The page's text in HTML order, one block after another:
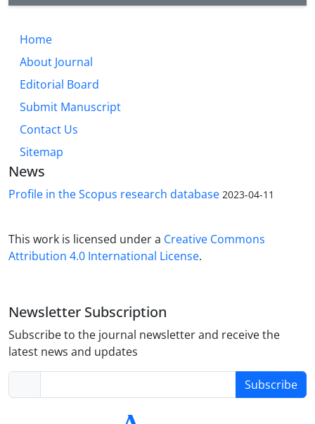
Home
About Journal
Editorial Board
Submit Manuscript
Contact Us
Sitemap
News
Profile in the Scopus research database 2023-04-11
This work is licensed under a Creative Commons
Attribution 4.0 International License.
Newsletter Subscription
Subscribe to the journal newsletter and receive the
latest news and updates
Subscribe